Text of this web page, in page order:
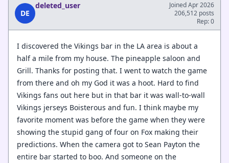
DE
deleted_user
Joined Apr 2026
206,512 posts
Rep: 0
I discovered the Vikings bar in the LA area is about a
half a mile from my house. The pineapple saloon and
Grill. Thanks for posting that. I went to watch the game
from there and oh my God it was a hoot. Hard to find
Vikings fans out here but in that bar it was wall-to-wall
Vikings jerseys Boisterous and fun. I think maybe my
favorite moment was before the game when they were
showing the stupid gang of four on Fox making their
predictions. When the camera got to Sean Payton the
entire bar started to boo. And someone on the